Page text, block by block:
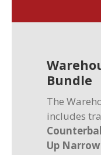
Bundle
The
includes
Up